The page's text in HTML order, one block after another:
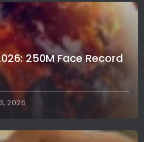
250M Face Record
2026